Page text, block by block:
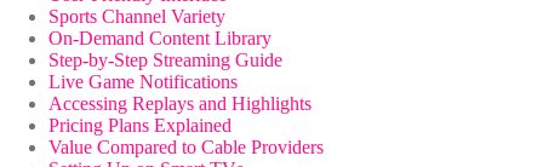
Sports Channel Variety
On-Demand Content Library
Step-by-Step Streaming Guide
Live Game Notifications
Accessing Replays and Highlights
Pricing Plans Explained
Value Compared to Cable Providers